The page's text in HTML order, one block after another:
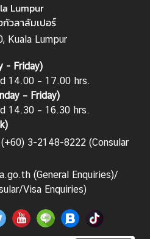
Lumpur
วลาลัมเปอร์
Kuala Lumpur
- Friday)
14.00 – 17.00 hrs.
– Friday)
14.30 – 16.30 hrs.
)
3-2148-8222 (Consular
(General Enquiries)/
Visa Enquiries)